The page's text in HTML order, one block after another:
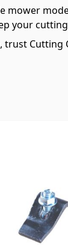
mower
your
trust